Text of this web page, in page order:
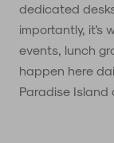
dedicated
importantly, it's
events, lunch
happen here
Paradise Island